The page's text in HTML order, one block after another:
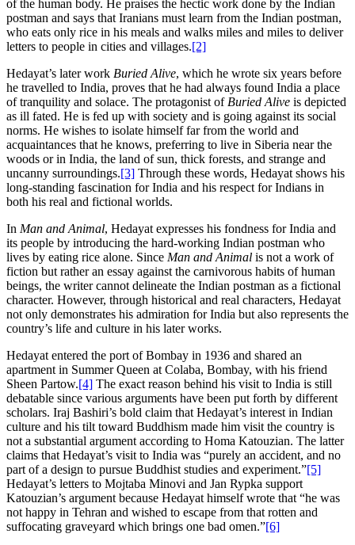
of the human body. He praises the hectic work done by the Indian
postman and says that Iranians must learn from the Indian postman,
who eats only rice in his meals and walks miles and miles to deliver
letters to people in cities and villages.[2]
Hedayat’s later work Buried Alive, which he wrote six years before
he travelled to India, proves that he had always found India a place
of tranquility and solace. The protagonist of Buried Alive is depicted
as ill fated. He is fed up with society and is going against its social
norms. He wishes to isolate himself far from the world and
acquaintances that he knows, preferring to live in Siberia near the
woods or in India, the land of sun, thick forests, and strange and
uncanny surroundings.[3] Through these words, Hedayat shows his
long-standing fascination for India and his respect for Indians in
both his real and fictional worlds.
In Man and Animal, Hedayat expresses his fondness for India and
its people by introducing the hard-working Indian postman who
lives by eating rice alone. Since Man and Animal is not a work of
fiction but rather an essay against the carnivorous habits of human
beings, the writer cannot delineate the Indian postman as a fictional
character. However, through historical and real characters, Hedayat
not only demonstrates his admiration for India but also represents the
country’s life and culture in his later works.
Hedayat entered the port of Bombay in 1936 and shared an
apartment in Summer Queen at Colaba, Bombay, with his friend
Sheen Partow.[4] The exact reason behind his visit to India is still
debatable since various arguments have been put forth by different
scholars. Iraj Bashiri’s bold claim that Hedayat’s interest in Indian
culture and his tilt toward Buddhism made him visit the country is
not a substantial argument according to Homa Katouzian. The latter
claims that Hedayat’s visit to India was “purely an accident, and no
part of a design to pursue Buddhist studies and experiment.”[5]
Hedayat’s letters to Mojtaba Minovi and Jan Rypka support
Katouzian’s argument because Hedayat himself wrote that “he was
not happy in Tehran and wished to escape from that rotten and
suffocating graveyard which brings one bad omen.”[6]